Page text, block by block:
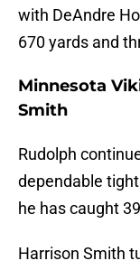
with DeAndre
670 yards and
Minnesota
Smith
Rudolph
dependable
he has caught
Harrison Smith